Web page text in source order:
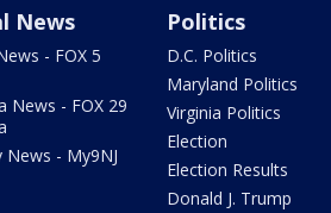
News
- FOX 5
News - FOX 29
News - My9NJ
Politics
D.C. Politics
Maryland Politics
Virginia Politics
Election
Election Results
Donald J. Trump